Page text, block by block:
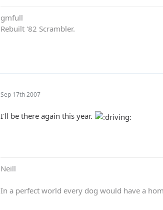
gmfull
Rebuilt '82 Scrambler.
Sep 17th 2007
I'll be there again this year.
Neill
In a perfect world every dog would have a